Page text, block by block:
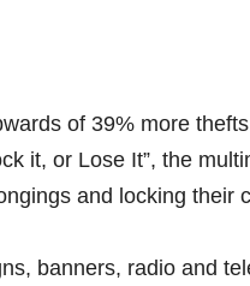
of 39% more
it, or Lose It”, the
and locking their
banners, radio and